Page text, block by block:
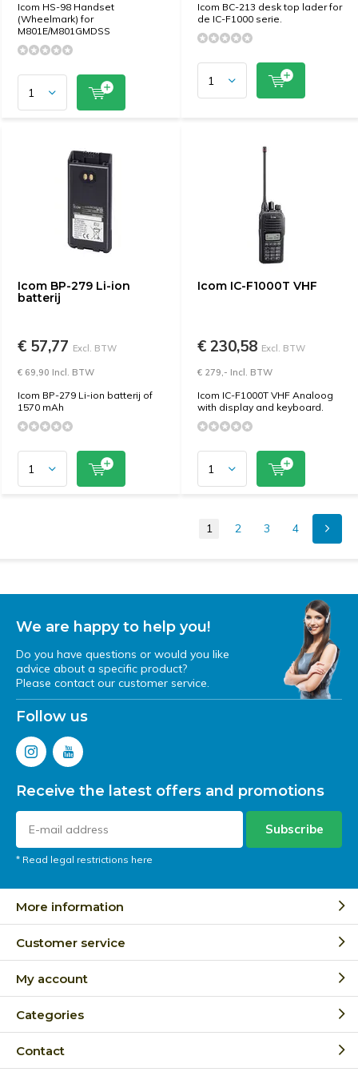
Icom HS-98 Handset
(Wheelmark) for
M801E/M801GMDSS
Icom BC-213 desk top lader for
de IC-F1000 serie.
Icom BP-279 Li-ion
batterij
€ 57,77 Excl. BTW
€ 69,90 Incl. BTW
Icom BP-279 Li-ion batterij of
1570 mAh
Icom IC-F1000T VHF
€ 230,58 Excl. BTW
€ 279,- Incl. BTW
Icom IC-F1000T VHF Analoog
with display and keyboard.
1 2 3 4
We are happy to help you!
Do you have questions or would you like
advice about a specific product?
Please contact our customer service.
Follow us
Receive the latest offers and promotions
Subscribe
* Read legal restrictions here
More information
Customer service
My account
Categories
Contact